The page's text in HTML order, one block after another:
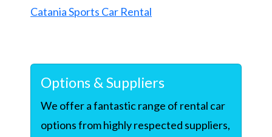
Catania Sports Car Rental
Options & Suppliers
We offer a fantastic range of rental car
options from highly respected suppliers,